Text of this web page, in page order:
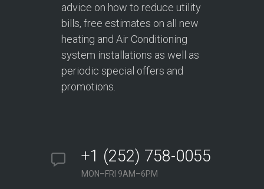
advice on how to reduce utility
bills, free estimates on all new
heating and Air Conditioning
system installations as well as
periodic special offers and
promotions.
+1 (252) 758-0055
MON–FRI 9AM–6PM